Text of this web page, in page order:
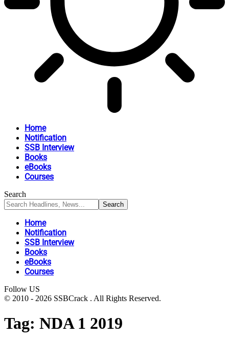
Home
Notification
SSB Interview
Books
eBooks
Courses
Search
Home
Notification
SSB Interview
Books
eBooks
Courses
Follow US
© 2010 - 2026 SSBCrack . All Rights Reserved.
Tag: NDA 1 2019